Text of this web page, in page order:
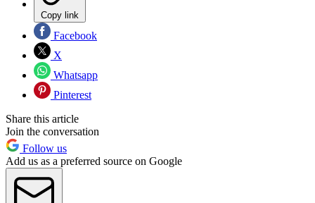
Copy link
Facebook
X
Whatsapp
Pinterest
Share this article
Join the conversation
Follow us
Add us as a preferred source on Google